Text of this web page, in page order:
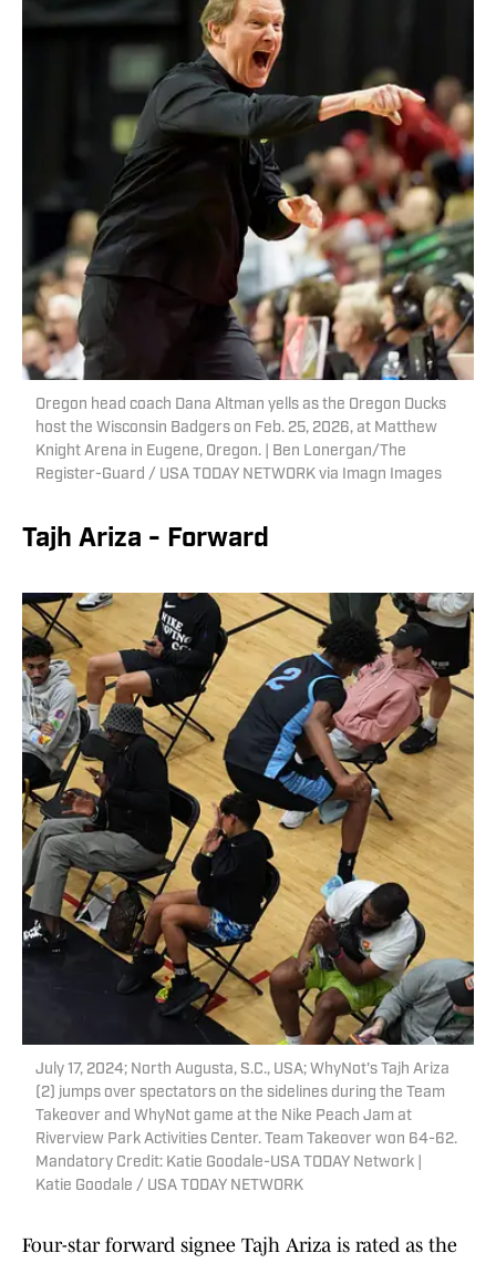
Oregon head coach Dana Altman yells as the Oregon Ducks
host the Wisconsin Badgers on Feb. 25, 2026, at Matthew
Knight Arena in Eugene, Oregon. | Ben Lonergan/The
Register-Guard / USA TODAY NETWORK via Imagn Images
Tajh Ariza - Forward
July 17, 2024; North Augusta, S.C., USA; WhyNot's Tajh Ariza
(2) jumps over spectators on the sidelines during the Team
Takeover and WhyNot game at the Nike Peach Jam at
Riverview Park Activities Center. Team Takeover won 64-62.
Mandatory Credit: Katie Goodale-USA TODAY Network |
Katie Goodale / USA TODAY NETWORK
Four-star forward signee Tajh Ariza is rated as the